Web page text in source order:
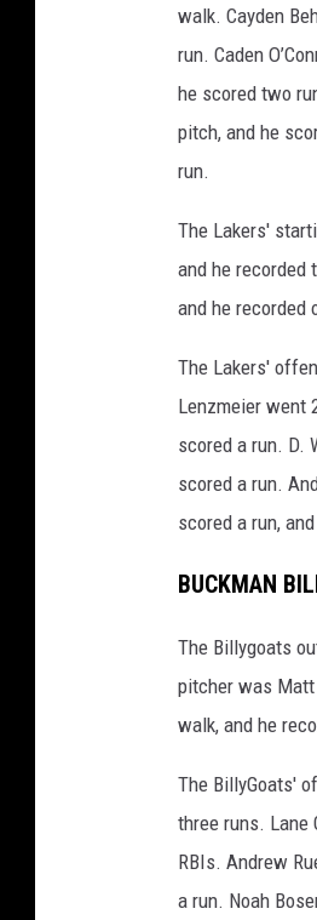
walk. Cayden
run. Caden
he scored two
pitch, and he
run.
The Lakers'
and he recorded
and he recorded
The Lakers'
Lenzmeier went
scored a run. D.
scored a run.
scored a run,
BUCKMAN
The Billygoats
pitcher was Matt
walk, and he
The BillyGoats'
three runs. Lane
RBIs. Andrew
a run. Noah